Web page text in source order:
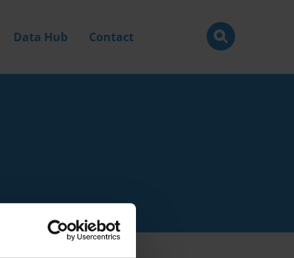
Data Hub Contact